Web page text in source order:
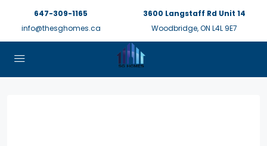
647-309-1165
info@thesghomes.ca
3600 Langstaff Rd Unit 14
Woodbridge, ON L4L 9E7